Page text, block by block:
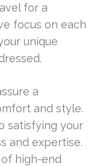
for a
focus on each
unique
a
and style.
satisfying your
and expertise.
high-end